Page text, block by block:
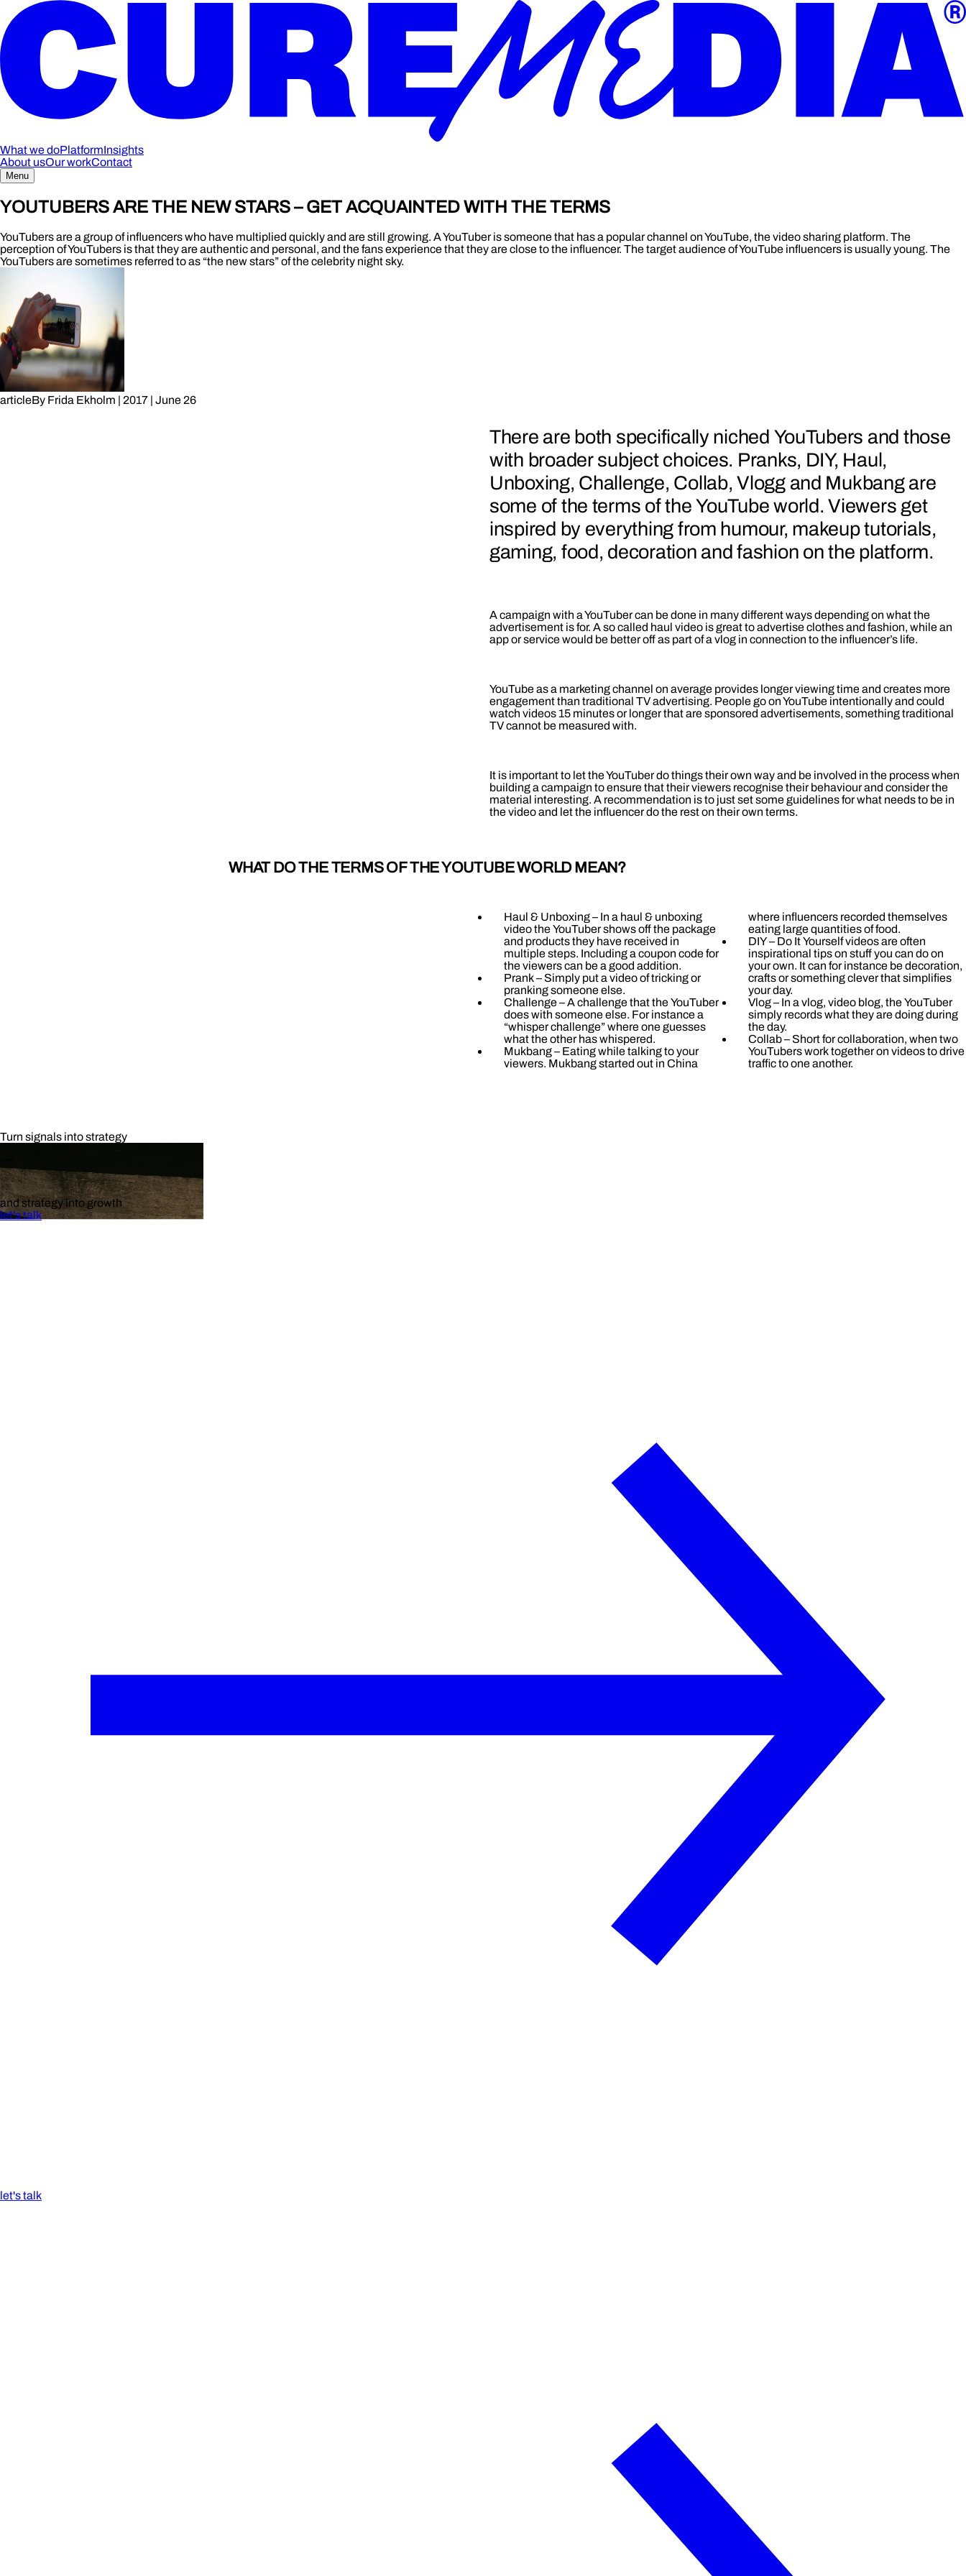
What we doPlatformInsights
About usOur workContact
Menu
YOUTUBERS ARE THE NEW STARS – GET ACQUAINTED WITH THE TERMS
YouTubers are a group of influencers who have multiplied quickly and are still growing. A YouTuber is someone that has a popular channel on YouTube, the video sharing platform. The
perception of YouTubers is that they are authentic and personal, and the fans experience that they are close to the influencer. The target audience of YouTube influencers is usually young. The
YouTubers are sometimes referred to as “the new stars” of the celebrity night sky.
articleBy Frida Ekholm | 2017 | June 26
There are both specifically niched YouTubers and those
with broader subject choices. Pranks, DIY, Haul,
Unboxing, Challenge, Collab, Vlogg and Mukbang are
some of the terms of the YouTube world. Viewers get
inspired by everything from humour, makeup tutorials,
gaming, food, decoration and fashion on the platform.
A campaign with a YouTuber can be done in many different ways depending on what the
advertisement is for. A so called haul video is great to advertise clothes and fashion, while an
app or service would be better off as part of a vlog in connection to the influencer’s life.
YouTube as a marketing channel on average provides longer viewing time and creates more
engagement than traditional TV advertising. People go on YouTube intentionally and could
watch videos 15 minutes or longer that are sponsored advertisements, something traditional
TV cannot be measured with.
It is important to let the YouTuber do things their own way and be involved in the process when
building a campaign to ensure that their viewers recognise their behaviour and consider the
material interesting. A recommendation is to just set some guidelines for what needs to be in
the video and let the influencer do the rest on their own terms.
WHAT DO THE TERMS OF THE YOUTUBE WORLD MEAN?
Haul & Unboxing – In a haul & unboxing
video the YouTuber shows off the package
and products they have received in
multiple steps. Including a coupon code for
the viewers can be a good addition.
Prank – Simply put a video of tricking or
pranking someone else.
Challenge – A challenge that the YouTuber
does with someone else. For instance a
“whisper challenge” where one guesses
what the other has whispered.
Mukbang – Eating while talking to your
viewers. Mukbang started out in China
where influencers recorded themselves
eating large quantities of food.
DIY – Do It Yourself videos are often
inspirational tips on stuff you can do on
your own. It can for instance be decoration,
crafts or something clever that simplifies
your day.
Vlog – In a vlog, video blog, the YouTuber
simply records what they are doing during
the day.
Collab – Short for collaboration, when two
YouTubers work together on videos to drive
traffic to one another.
Turn signals into strategy
and strategy into growth
let's talk
let's talk